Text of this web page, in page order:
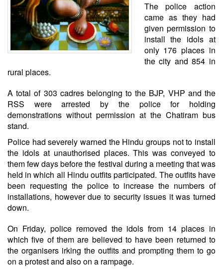
The police action
came as they had
given permission to
install the idols at
only 176 places in
the city and 854 in
rural places.
A total of 303 cadres belonging to the BJP, VHP and the
RSS were arrested by the police for holding
demonstrations without permission at the Chatiram bus
stand.
Police had severely warned the Hindu groups not to install
the idols at unauthorised places. This was conveyed to
them few days before the festival during a meeting that was
held in which all Hindu outfits participated. The outfits have
been requesting the police to increase the numbers of
installations, however due to security issues it was turned
down.
On Friday, police removed the idols from 14 places in
which five of them are believed to have been returned to
the organisers irking the outfits and prompting them to go
on a protest and also on a rampage.